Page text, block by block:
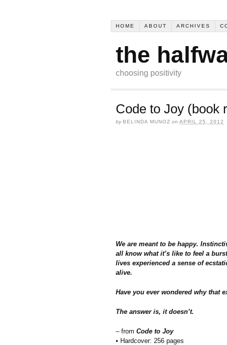
HOME ABOUT ARCHIVES
the
choosing positivity
Code to Joy (book
by BELINDA MUNOZ on APRIL 25, 2012
We are meant to be happy.
all know what it’s like to feel a
lives experienced a sense of
alive.
Have you ever wondered why that
The answer is, it doesn’t.
– from Code to Joy
• Hardcover: 256 pages